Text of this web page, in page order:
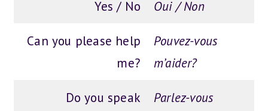
Yes / No Oui / Non
Can you please help
me?
Pouvez-vous
m’aider?
Do you speak
Parlez-vous